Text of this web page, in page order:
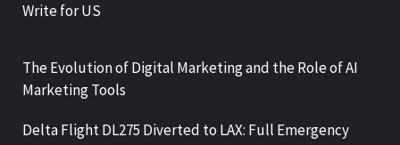
Write for US
The Evolution of Digital Marketing and the Role of AI
Marketing Tools
Delta Flight DL275 Diverted to LAX: Full Emergency